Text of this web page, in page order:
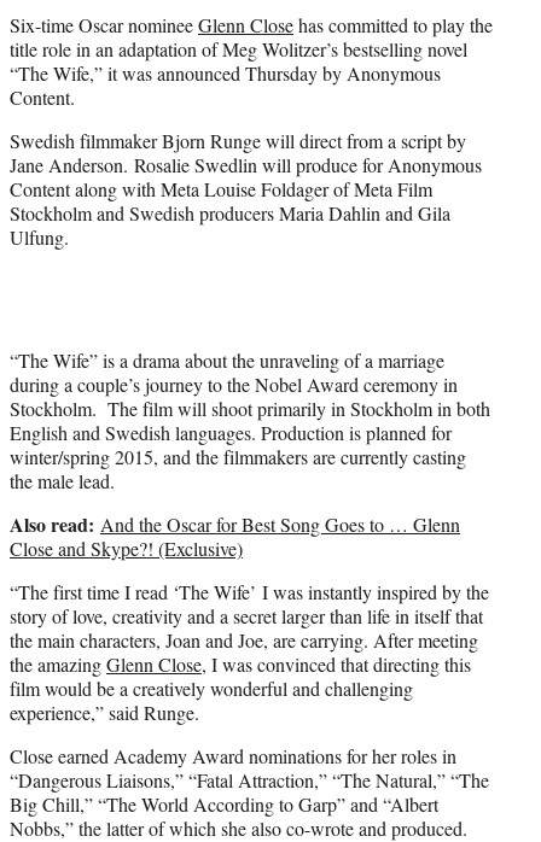
e
r
)
Six-time Oscar nomineeGlenn Closehas committed to play the
title role in an adaptation of Meg Wolitzer’s bestselling novel
“The Wife,” it was announced Thursday by Anonymous
Content.
Swedish filmmaker Bjorn Runge will direct from a script by
Jane Anderson. Rosalie Swedlin will produce for Anonymous
Content along with Meta Louise Foldager of Meta Film
Stockholm and Swedish producers Maria Dahlin and Gila
Ulfung.
“The Wife” is a drama about the unraveling of a marriage
during a couple’s journey to the Nobel Award ceremony in
Stockholm. The film will shoot primarily in Stockholm in both
English and Swedish languages. Production is planned for
winter/spring 2015, and the filmmakers are currently casting
the male lead.
Also read: And the Oscar for Best Song Goes to … Glenn
Close and Skype?! (Exclusive)
“The first time I read ‘The Wife’ I was instantly inspired by the
story of love, creativity and a secret larger than life in itself that
the main characters, Joan and Joe, are carrying. After meeting
the amazingGlenn Close, I was convinced that directing this
film would be a creatively wonderful and challenging
experience,” said Runge.
Close earned Academy Award nominations for her roles in
“Dangerous Liaisons,” “Fatal Attraction,” “The Natural,” “The
Big Chill,” “The World According to Garp” and “Albert
Nobbs,” the latter of which she also co-wrote and produced.